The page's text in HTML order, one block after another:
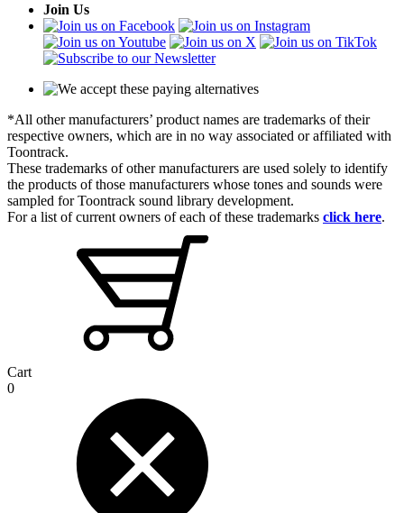
Join Us
*All other manufacturers’ product names are trademarks of their
respective owners, which are in no way associated or affiliated with
Toontrack.
These trademarks of other manufacturers are used solely to identify
the products of those manufacturers whose tones and sounds were
sampled for Toontrack sound library development.
For a list of current owners of each of these trademarks click here.
Cart
0